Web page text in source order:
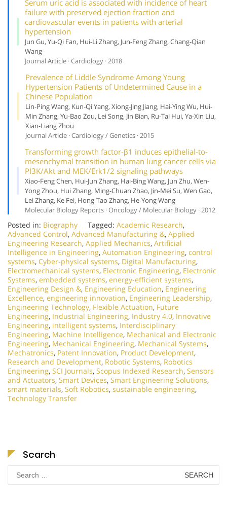
Serum uric acid is associated with incidence of heart
failure with preserved ejection fraction and
cardiovascular events in patients with arterial
hypertension
Jun Gu, Yu-Qi Fan, Hui-Li Zhang, Jun-Feng Zhang, Chang-Qian
Wang
Journal Article · Cardiology · 2018
Prevalence of Liddle Syndrome Among Young
Hypertension Patients of Undetermined Cause in a
Chinese Population
Lin-Ping Wang, Kun-Qi Yang, Xiong-Jing Jiang, Hai-Ying Wu, Hui-
Min Zhang, Yu-Bao Zou, Lei Song, Jin Bian, Ru-Tai Hui, Ya-Xin Liu,
Xian-Liang Zhou
Journal Article · Cardiology / Genetics · 2015
Transforming growth factor-β1 induces epithelial-to-
mesenchymal transition in human lung cancer cells via
PI3K/Akt and MEK/Erk1/2 signaling pathways
Xiao-Feng Chen, Hui-Jun Zhang, Hai-Bing Wang, Jun Zhu, Wen-
Yong Zhou, Hui Zhang, Ming-Chuan Zhao, Jin-Mei Su, Wen Gao,
Lei Zhang, Ke Fei, Hong-Tao Zhang, He-Yong Wang
Molecular Biology Reports · Oncology / Molecular Biology · 2012
Posted in: Biography Tagged: Academic Research,
Advanced Control, Advanced Manufacturing &, Applied
Engineering Research, Applied Mechanics, Artificial
Intelligence in Engineering, Automation Engineering, control
systems, Cyber-physical systems, Digital Manufacturing,
Electromechanical systems, Electronic Engineering, Electronic
Systems, embedded systems, energy-efficient systems,
Engineering Design &, Engineering Education, Engineering
Excellence, engineering innovation, Engineering Leadership,
Engineering Technology, Flexible Actuation, Future
Engineering, Industrial Engineering, Industry 4.0, Innovative
Engineering, intelligent systems, Interdisciplinary
Engineering, Machine Intelligence, Mechanical and Electronic
Engineering, Mechanical Engineering, Mechanical Systems,
Mechatronics, Patent Innovation, Product Development,
Research and Development, Robotic Systems, Robotics
Engineering, SCI Journals, Scopus Indexed Research, Sensors
and Actuators, Smart Devices, Smart Engineering Solutions,
smart materials, Soft Robotics, sustainable engineering,
Technology Transfer
Search
Search
for: